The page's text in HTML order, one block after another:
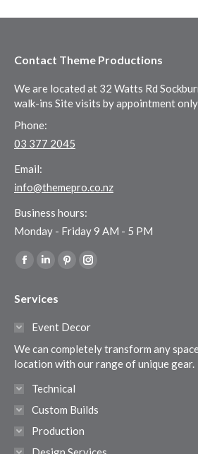
Contact Theme Productions
We are located at 32 Watts Rd
walk-ins Site visits by appointment only
Phone:
03 377 2045
Email:
info@themepro.co.nz
Business hours:
Monday - Friday 9 AM - 5 PM
Find us on:
Facebook
opens
window
Linkedin
opens
in
window
Pinterest
in
window
Instagram
in
window
Services
Event Decor
We can completely transform any
location with our range of unique gear.
Technical
Custom Builds
Production